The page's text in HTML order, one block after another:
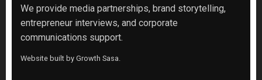
We provide media partnerships, brand storytelling,
entrepreneur interviews, and corporate
communications support.
Website built by Growth Sasa